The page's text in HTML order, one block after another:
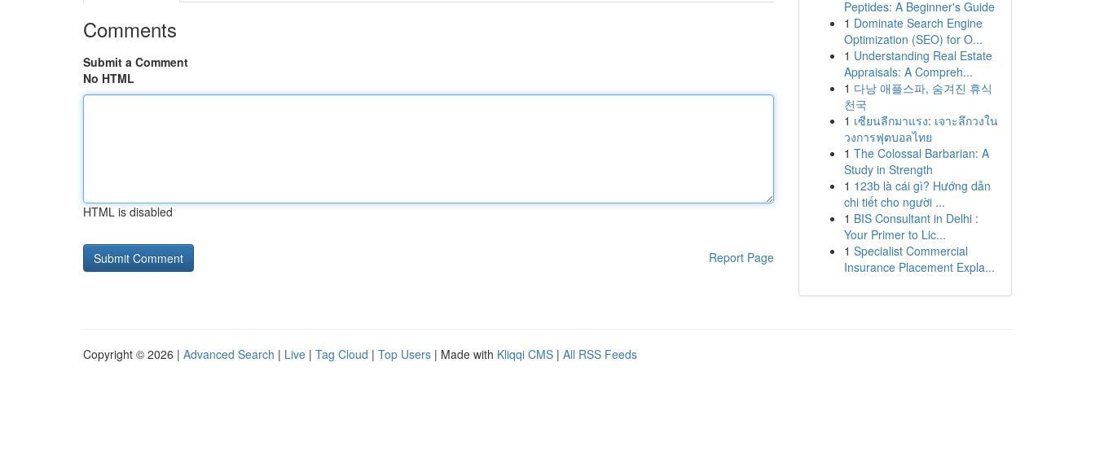
Comments
Submit a Comment
No HTML
HTML is disabled
Report Page
Peptides: A Beginner's Guide
1 Dominate Search Engine
Optimization (SEO) for O...
1 Understanding Real Estate
Appraisals: A Compreh...
1 다낭 애플스파, 숨겨진 휴식
천국
1 เซียนลีกมาแรง: เจาะลึกวงใน
วงการฟุตบอลไทย
1 The Colossal Barbarian: A
Study in Strength
1 123b là cái gì? Hướng dẫn
chi tiết cho người ...
1 BIS Consultant in Delhi :
Your Primer to Lic...
1 Specialist Commercial
Insurance Placement Expla...
Copyright © 2026 | Advanced Search | Live | Tag Cloud | Top Users | Made with Kliqqi CMS | All RSS Feeds